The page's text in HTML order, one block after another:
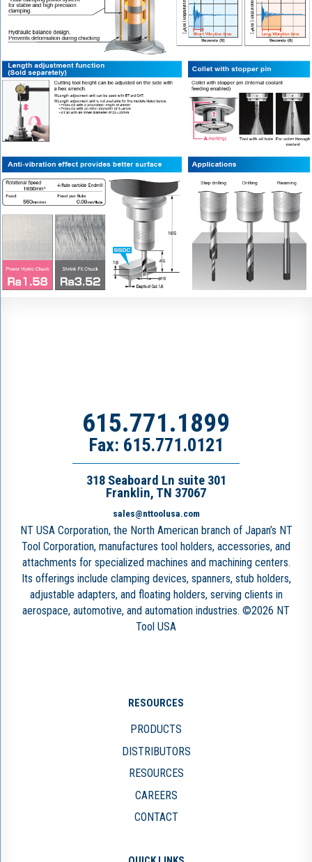
615.771.1899
Fax: 615.771.0121
318 Seaboard Ln suite 301
Franklin, TN 37067
sales@nttoolusa.com
NT USA Corporation, the North American branch of Japan’s NT
Tool Corporation, manufactures tool holders, accessories, and
attachments for specialized machines and machining centers.
Its offerings include clamping devices, spanners, stub holders,
adjustable adapters, and floating holders, serving clients in
aerospace, automotive, and automation industries. ©2026 NT
Tool USA
RESOURCES
PRODUCTS
DISTRIBUTORS
RESOURCES
CAREERS
CONTACT